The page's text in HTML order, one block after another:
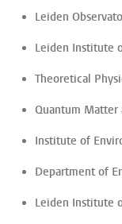
Leiden
Leiden Institute
Theoretical
Quantum Matter
Institute of
Department of
Leiden Institute